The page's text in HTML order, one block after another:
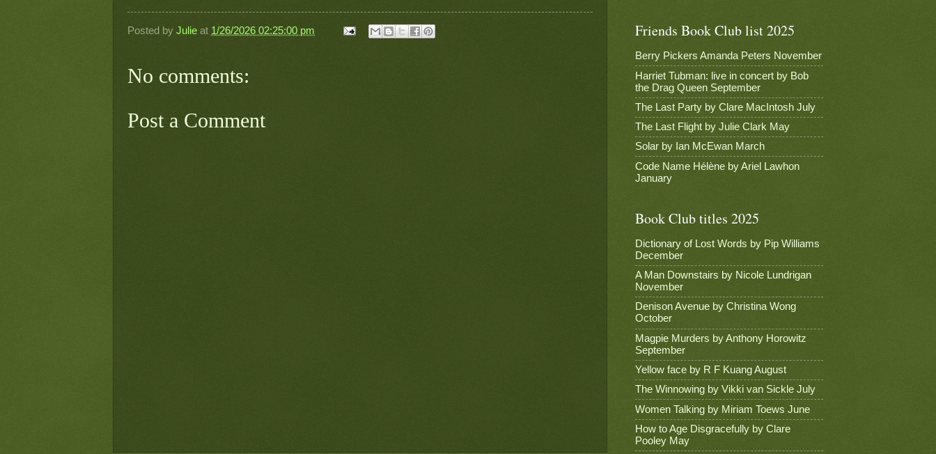
Posted by Julie at 1/26/2026 02:25:00 pm
No comments:
Post a Comment
Friends Book Club list 2025
Berry Pickers Amanda Peters November
Harriet Tubman: live in concert by Bob
the Drag Queen September
The Last Party by Clare MacIntosh July
The Last Flight by Julie Clark May
Solar by Ian McEwan March
Code Name Hélène by Ariel Lawhon
January
Book Club titles 2025
Dictionary of Lost Words by Pip Williams
December
A Man Downstairs by Nicole Lundrigan
November
Denison Avenue by Christina Wong
October
Magpie Murders by Anthony Horowitz
September
Yellow face by R F Kuang August
The Winnowing by Vikki van Sickle July
Women Talking by Miriam Toews June
How to Age Disgracefully by Clare
Pooley May